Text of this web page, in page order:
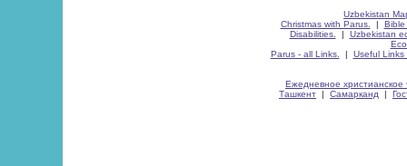
Uzbekistan
Christmas with Parus.
| Bible
Disabilities.
| Uzbekistan
Parus - all Links.
| Useful Links
Ежедневное христианское
Ташкент | Самарканд |